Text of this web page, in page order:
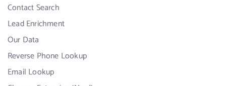
Contact Search
Lead Enrichment
Our Data
Reverse Phone Lookup
Email Lookup